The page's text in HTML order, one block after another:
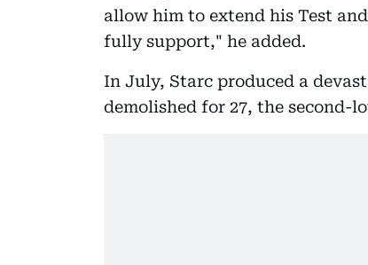
allow him to extend his Test
fully support," he added.
In July, Starc produced a
demolished for 27, the second-